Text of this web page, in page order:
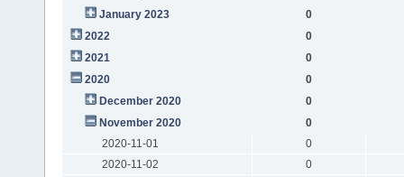
January 2023
0
2022
0
2021
0
2020
0
December 2020
0
November 2020
0
2020-11-01
0
2020-11-02
0